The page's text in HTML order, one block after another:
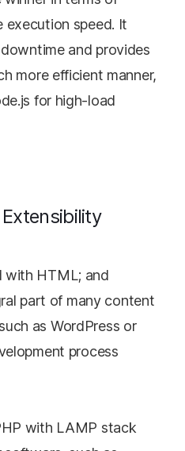
execution speed. It
and provides
more efficient manner,
for high-load
with HTML; and
part of many content
as WordPress or
process
with LAMP stack